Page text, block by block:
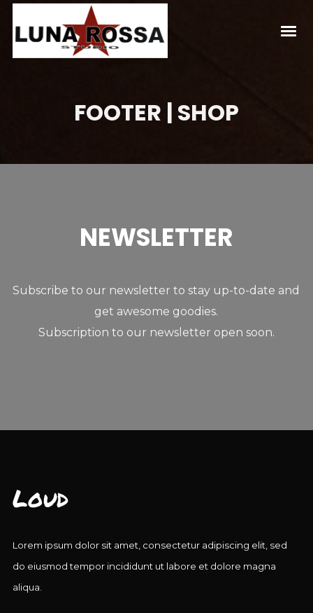
FOOTER | SHOP
NEWSLETTER
Subscribe to our newsletter to stay up-to-date and
get awesome goodies.
Subscription to our newsletter open soon.
Loud
Lorem ipsum dolor sit amet, consectetur adipiscing elit, sed
do eiusmod tempor incididunt ut labore et dolore magna
aliqua.